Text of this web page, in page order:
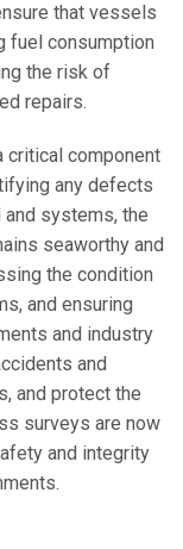
that vessels
fuel consumption
the risk of
repairs.
critical component
any defects
and systems, the
seaworthy and
the condition
and ensuring
and industry
and
and protect the
surveys are now
and integrity